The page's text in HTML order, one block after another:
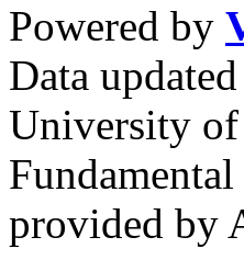
Powered by
Data
University
provided by